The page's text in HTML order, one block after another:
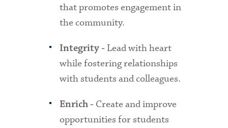
that promotes engagement in
the community.
Integrity - Lead with heart
while fostering relationships
with students and colleagues.
Enrich - Create and improve
opportunities for students